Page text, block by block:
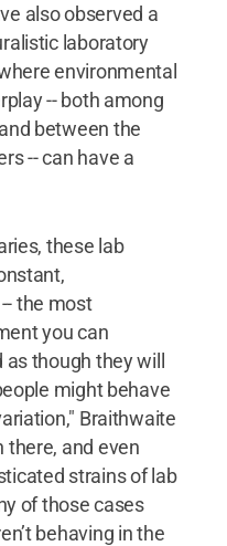
also observed a
laboratory
environmental
-- both among
between the
-- can have a
these lab
the most
you can
as though they will
might behave
Braithwaite
there, and even
strains of lab
of those cases
behaving in the